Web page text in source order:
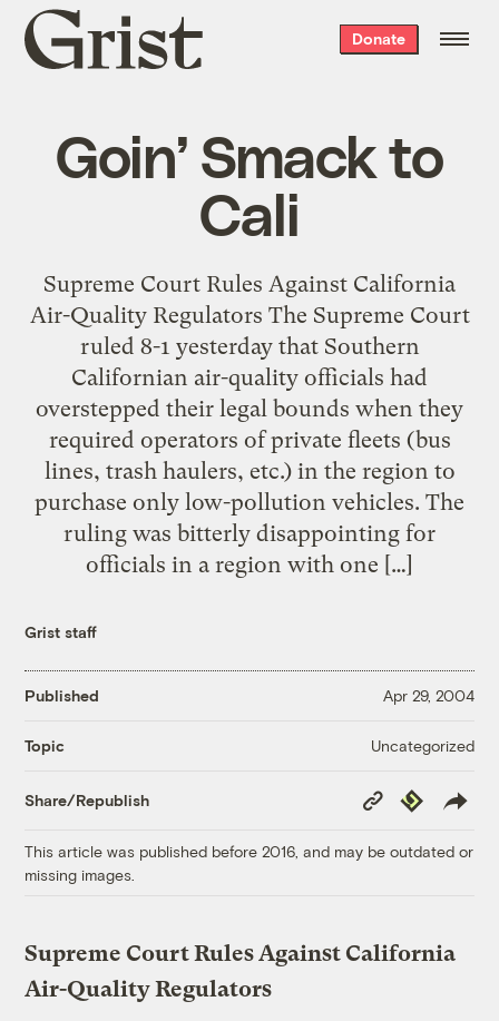
Grist
home
Donate
Goin’ Smack to
Cali
Supreme Court Rules Against California
Air-Quality Regulators The Supreme Court
ruled 8-1 yesterday that Southern
Californian air-quality officials had
overstepped their legal bounds when they
required operators of private fleets (bus
lines, trash haulers, etc.) in the region to
purchase only low-pollution vehicles. The
ruling was bitterly disappointing for
officials in a region with one […]
Grist staff
Published Apr 29, 2004
Topic Uncategorized
Share/Republish
Copy
Link
Republish
This article was published before 2016, and may be outdated or
missing images.
Supreme Court Rules Against California
Air-Quality Regulators